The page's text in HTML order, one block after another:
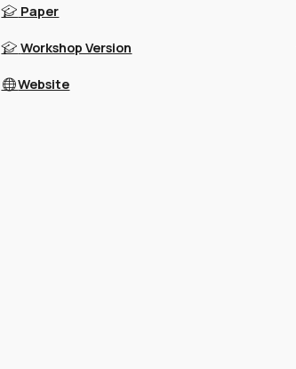
🎓 Paper
🎓 Workshop Version
🌐Website